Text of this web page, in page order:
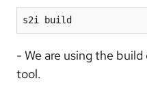
s2i build
- We are using the
tool.